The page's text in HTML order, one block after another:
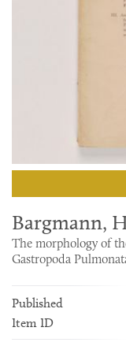
Bargmann,
The morphology of
Gastropoda
Published
Item ID